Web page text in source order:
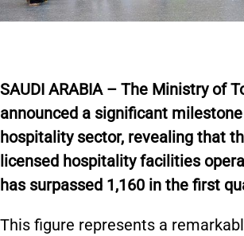
SAUDI ARABIA – The Ministry of
announced a significant milestone
hospitality sector, revealing that
licensed hospitality facilities
has surpassed 1,160 in the first
This figure represents a